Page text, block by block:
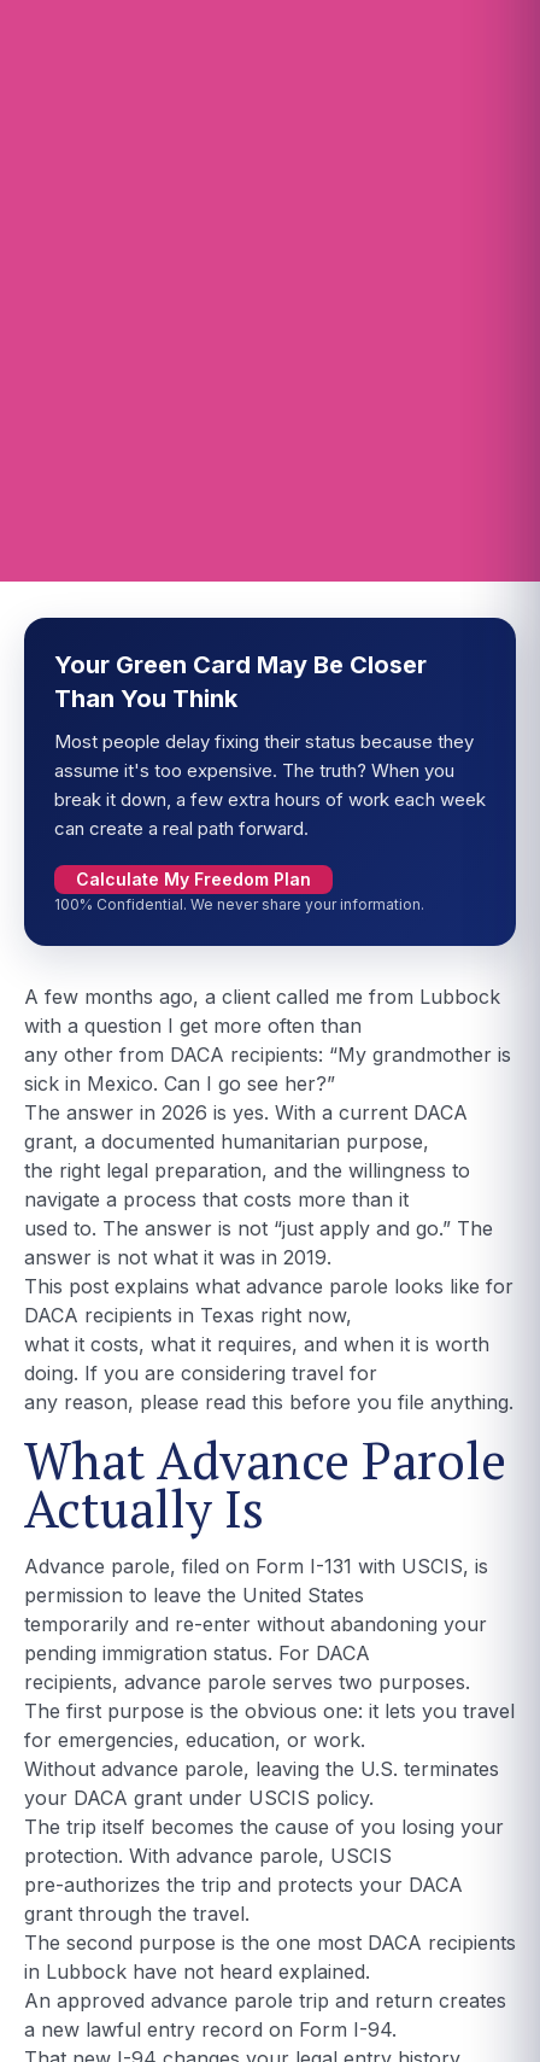
Your Green Card May Be Closer
Than You Think
Most people delay fixing their status because they
assume it's too expensive. The truth? When you
break it down, a few extra hours of work each week
can create a real path forward.
Calculate My Freedom Plan
100% Confidential. We never share your information.
A few months ago, a client called me from Lubbock
with a question I get more often than
any other from DACA recipients: “My grandmother is
sick in Mexico. Can I go see her?”
The answer in 2026 is yes. With a current DACA
grant, a documented humanitarian purpose,
the right legal preparation, and the willingness to
navigate a process that costs more than it
used to. The answer is not “just apply and go.” The
answer is not what it was in 2019.
This post explains what advance parole looks like for
DACA recipients in Texas right now,
what it costs, what it requires, and when it is worth
doing. If you are considering travel for
any reason, please read this before you file anything.
What Advance Parole
Actually Is
Advance parole, filed on Form I-131 with USCIS, is
permission to leave the United States
temporarily and re-enter without abandoning your
pending immigration status. For DACA
recipients, advance parole serves two purposes.
The first purpose is the obvious one: it lets you travel
for emergencies, education, or work.
Without advance parole, leaving the U.S. terminates
your DACA grant under USCIS policy.
The trip itself becomes the cause of you losing your
protection. With advance parole, USCIS
pre-authorizes the trip and protects your DACA
grant through the travel.
The second purpose is the one most DACA recipients
in Lubbock have not heard explained.
An approved advance parole trip and return creates
a new lawful entry record on Form I-94.